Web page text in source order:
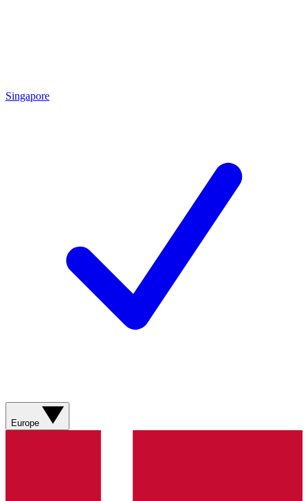
Singapore
Europe